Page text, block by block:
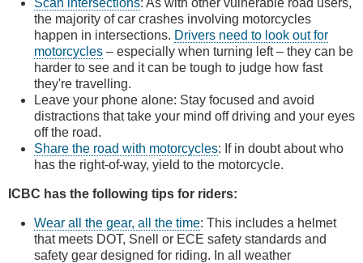
the majority of car crashes involving motorcycles
happen in intersections. Drivers need to look out for
motorcycles – especially when turning left – they can be
harder to see and it can be tough to judge how fast
they're travelling.
Leave your phone alone: Stay focused and avoid
distractions that take your mind off driving and your eyes
off the road.
Share the road with motorcycles: If in doubt about who
has the right-of-way, yield to the motorcycle.
ICBC has the following tips for riders:
Wear all the gear, all the time: This includes a helmet
that meets DOT, Snell or ECE safety standards and
safety gear designed for riding. In all weather